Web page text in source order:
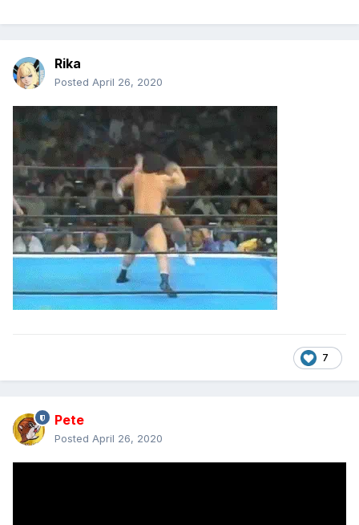
Rika
Posted April 26, 2020
7
Pete
Posted April 26, 2020